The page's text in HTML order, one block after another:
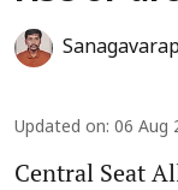
Updated on: 06 Aug
Central Seat